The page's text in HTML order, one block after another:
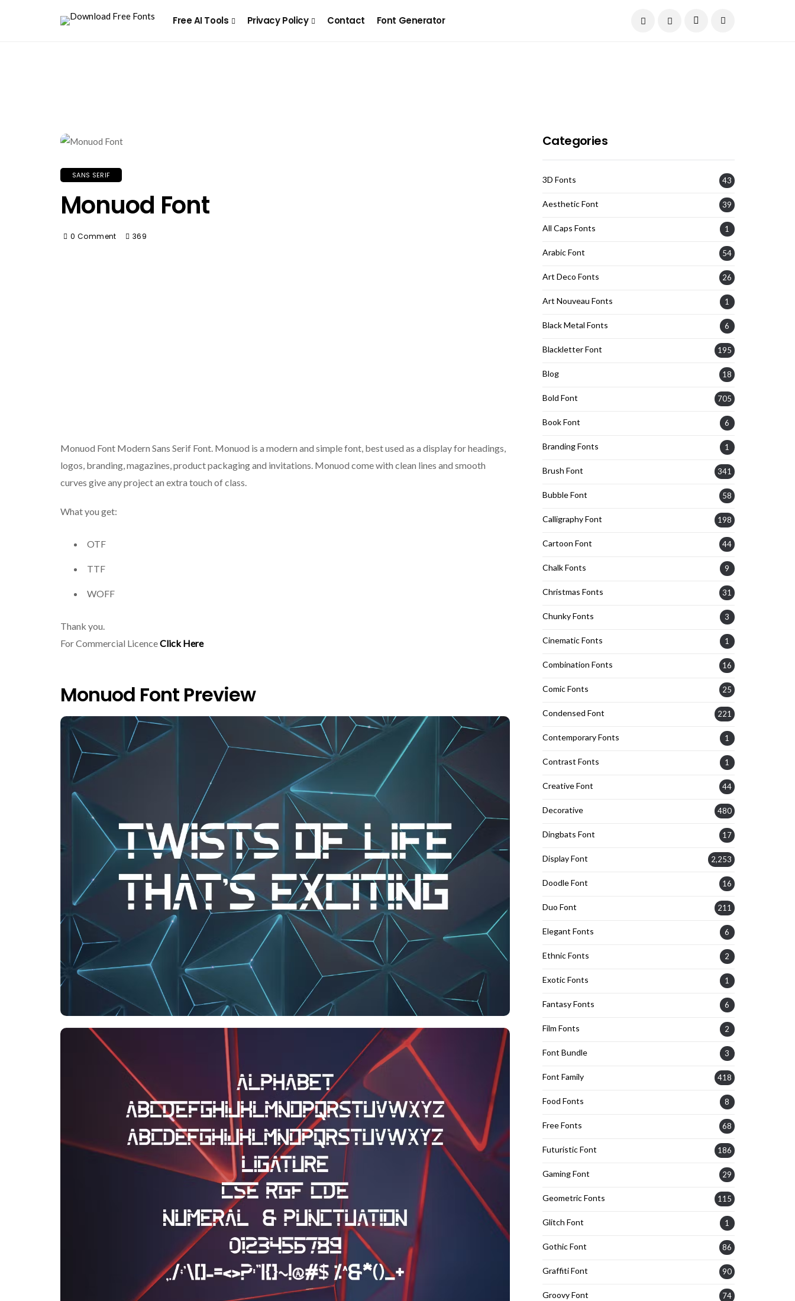
Free AI Tools Privacy Policy Contact Font Generator
SANS SERIF
Monuod Font
0 Comment 369
Monuod Font Modern Sans Serif Font. Monuod is a modern and simple font, best used as a display for headings,
logos, branding, magazines, product packaging and invitations. Monuod come with clean lines and smooth
curves give any project an extra touch of class.
What you get:
OTF
TTF
WOFF
Thank you.
For Commercial LicenceClick Here
Monuod Font Preview
Categories
3D Fonts 43
Aesthetic Font 39
All Caps Fonts 1
Arabic Font 54
Art Deco Fonts 26
Art Nouveau Fonts 1
Black Metal Fonts 6
Blackletter Font 195
Blog 18
Bold Font 705
Book Font 6
Branding Fonts 1
Brush Font 341
Bubble Font 58
Calligraphy Font 198
Cartoon Font 44
Chalk Fonts 9
Christmas Fonts 31
Chunky Fonts 3
Cinematic Fonts 1
Combination Fonts 16
Comic Fonts 25
Condensed Font 221
Contemporary Fonts 1
Contrast Fonts 1
Creative Font 44
Decorative 480
Dingbats Font 17
Display Font 2,253
Doodle Font 16
Duo Font 211
Elegant Fonts 6
Ethnic Fonts 2
Exotic Fonts 1
Fantasy Fonts 6
Film Fonts 2
Font Bundle 3
Font Family 418
Food Fonts 8
Free Fonts 68
Futuristic Font 186
Gaming Font 29
Geometric Fonts 115
Glitch Font 1
Gothic Font 86
Graffiti Font 90
Groovy Font 74